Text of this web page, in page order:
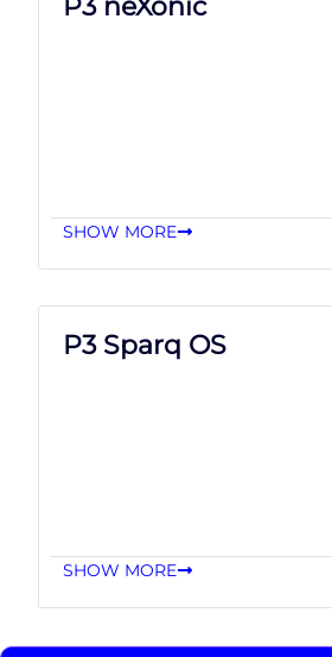
SHOW MORE
P3 Sparq OS
SHOW MORE